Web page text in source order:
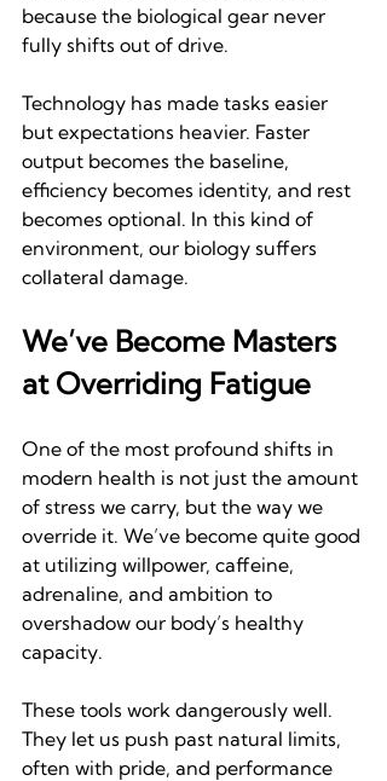
because the biological gear never
fully shifts out of drive.
Technology has made tasks easier
but expectations heavier. Faster
output becomes the baseline,
efficiency becomes identity, and rest
becomes optional. In this kind of
environment, our biology suffers
collateral damage.
We’ve Become Masters
at Overriding Fatigue
One of the most profound shifts in
modern health is not just the amount
of stress we carry, but the way we
override it. We’ve become quite good
at utilizing willpower, caffeine,
adrenaline, and ambition to
overshadow our body’s healthy
capacity.
These tools work dangerously well.
They let us push past natural limits,
often with pride, and performance